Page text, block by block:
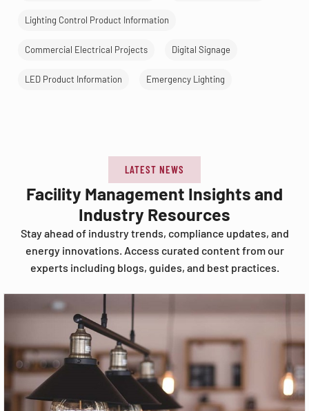
Lighting Control Product Information
Commercial Electrical Projects Digital Signage
LED Product Information Emergency Lighting
LATEST NEWS
Facility Management Insights and
Industry Resources
Stay ahead of industry trends, compliance updates, and
energy innovations. Access curated content from our
experts including blogs, guides, and best practices.